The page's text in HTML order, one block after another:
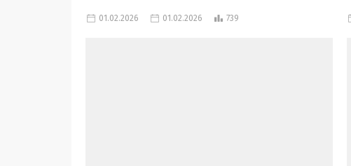
01.02.2026 01.02.2026 739